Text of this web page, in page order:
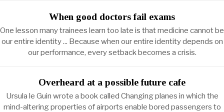
When good doctors fail exams
One lesson many trainees learn too late is that medicine cannot be
our entire identity ... Because when our entire identity depends on
our performance, every setback becomes a crisis.
Overheard at a possible future cafe
Ursula le Guin wrote a book called Changing planes in which the
mind-altering properties of airports enable bored passengers to